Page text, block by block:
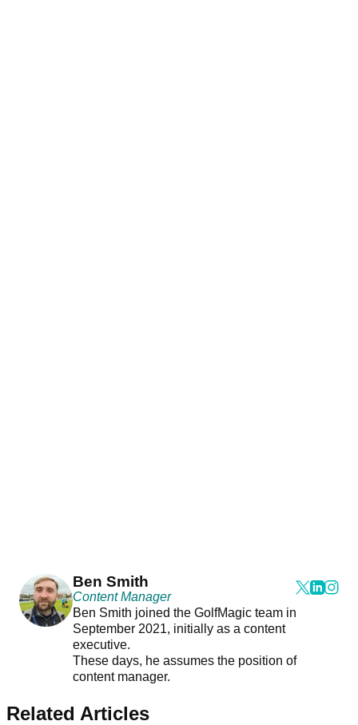
Ben Smith
Content Manager
Ben Smith joined the GolfMagic team in
September 2021, initially as a content
executive.
These days, he assumes the position of
content manager.
Related Articles